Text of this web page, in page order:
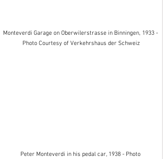
Monteverdi Garage on Oberwilerstrasse in Binningen, 1933 -
Photo Courtesy of Verkehrshaus der Schweiz
Peter Monteverdi in his pedal car, 1938 - Photo